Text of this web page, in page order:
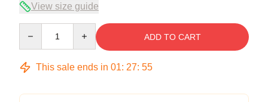
View size guide
ADD TO CART
This sale ends in 01: 27: 54